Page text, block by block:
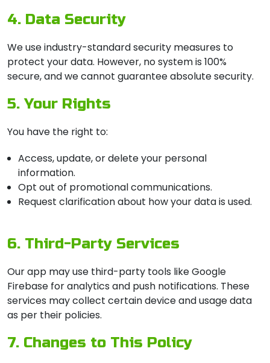
4. Data Security
We use industry-standard security measures to
protect your data. However, no system is 100%
secure, and we cannot guarantee absolute security.
5. Your Rights
You have the right to:
Access, update, or delete your personal
information.
Opt out of promotional communications.
Request clarification about how your data is used.
6. Third-Party Services
Our app may use third-party tools like Google
Firebase for analytics and push notifications. These
services may collect certain device and usage data
as per their policies.
7. Changes to This Policy